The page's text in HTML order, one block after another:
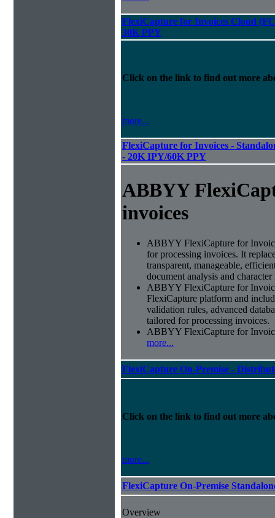
FlexiCapture for Invoices Cloud
30K PPY
Click on the link to find out more
more...
FlexiCapture for Invoices -
- 20K IPY/60K PPY
ABBYY
invoices
ABBYY FlexiCapture for
for processing invoices. It
transparent, manageable,
document analysis and
ABBYY FlexiCapture for
FlexiCapture platform and
validation rules, advanced
tailored for processing invoices.
ABBYY FlexiCapture for
more...
FlexiCapture On-Premise -
Click on the link to find out more
more...
FlexiCapture On-Premise
Overview